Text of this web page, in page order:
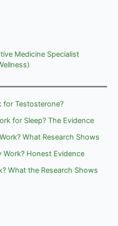
Medicine Specialist
for Testosterone?
for Sleep? The Evidence
What Research Shows
Work? Honest Evidence
What the Research Shows